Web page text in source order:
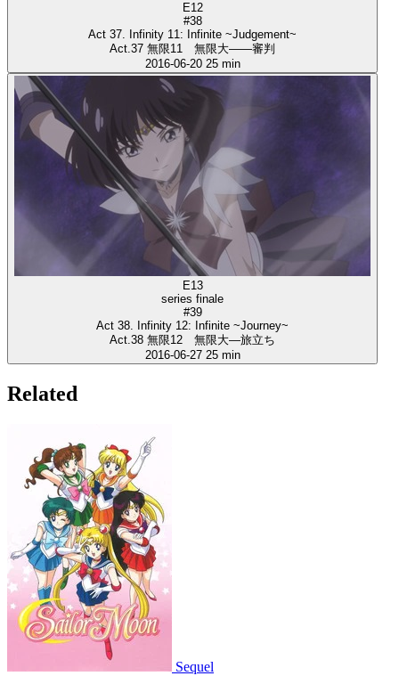
E12
#38
Act 37. Infinity 11: Infinite ~Judgement~
Act.37 無限11 無限大――審判
2016-06-20 25 min
E13
series finale
#39
Act 38. Infinity 12: Infinite ~Journey~
Act.38 無限12 無限大―旅立ち
2016-06-27 25 min
Related
Sequel